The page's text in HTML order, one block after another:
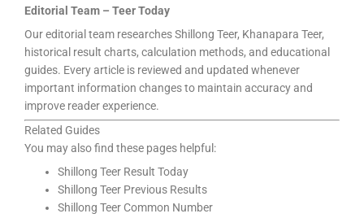
Editorial Team – Teer Today
Our editorial team researches Shillong Teer, Khanapara Teer,
historical result charts, calculation methods, and educational
guides. Every article is reviewed and updated whenever
important information changes to maintain accuracy and
improve reader experience.
Related Guides
You may also find these pages helpful:
Shillong Teer Result Today
Shillong Teer Previous Results
Shillong Teer Common Number